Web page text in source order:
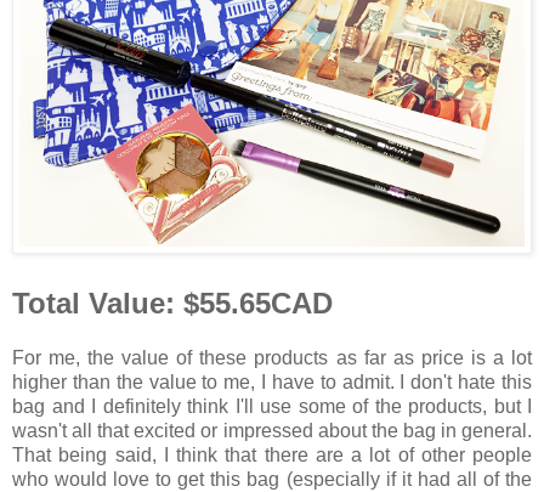
Total Value: $55.65CAD
For me, the value of these products as far as price is a lot
higher than the value to me, I have to admit. I don't hate this
bag and I definitely think I'll use some of the products, but I
wasn't all that excited or impressed about the bag in general.
That being said, I think that there are a lot of other people
who would love to get this bag (especially if it had all of the